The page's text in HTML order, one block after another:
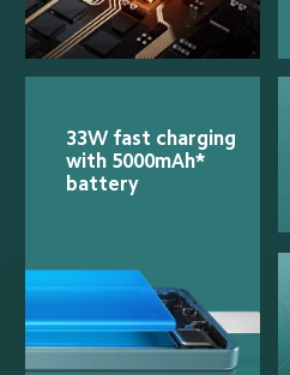
33W fast charging
with 5000mAh*
battery